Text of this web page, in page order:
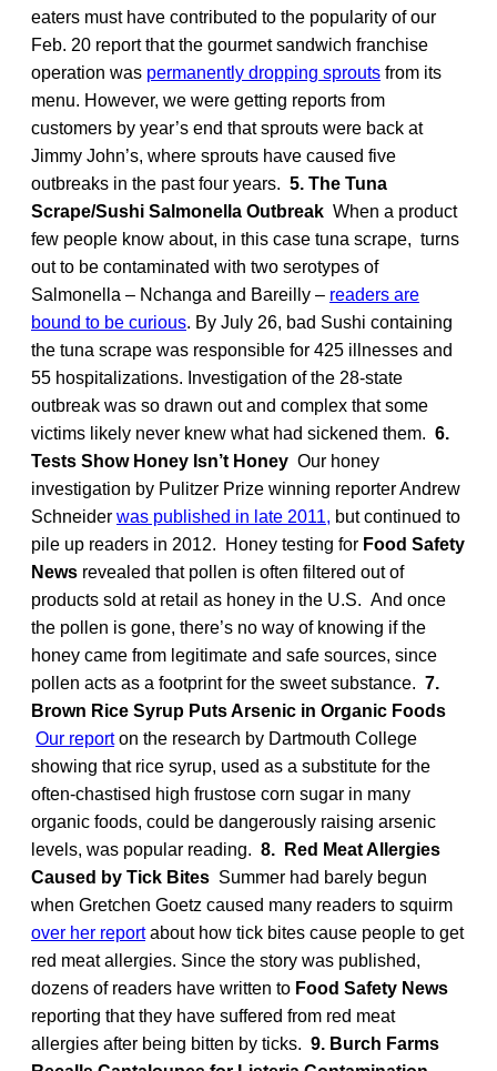
eaters must have contributed to the popularity of our
Feb. 20 report that the gourmet sandwich franchise
operation was permanently dropping sprouts from its
menu. However, we were getting reports from
customers by year’s end that sprouts were back at
Jimmy John’s, where sprouts have caused five
outbreaks in the past four years. 5. The Tuna
Scrape/Sushi Salmonella Outbreak When a product
few people know about, in this case tuna scrape, turns
out to be contaminated with two serotypes of
Salmonella – Nchanga and Bareilly – readers are
bound to be curious. By July 26, bad Sushi containing
the tuna scrape was responsible for 425 illnesses and
55 hospitalizations. Investigation of the 28-state
outbreak was so drawn out and complex that some
victims likely never knew what had sickened them. 6.
Tests Show Honey Isn’t Honey Our honey
investigation by Pulitzer Prize winning reporter Andrew
Schneider was published in late 2011, but continued to
pile up readers in 2012. Honey testing for Food Safety
News revealed that pollen is often filtered out of
products sold at retail as honey in the U.S. And once
the pollen is gone, there’s no way of knowing if the
honey came from legitimate and safe sources, since
pollen acts as a footprint for the sweet substance. 7.
Brown Rice Syrup Puts Arsenic in Organic Foods
Our reporton the research by Dartmouth College
showing that rice syrup, used as a substitute for the
often-chastised high frustose corn sugar in many
organic foods, could be dangerously raising arsenic
levels, was popular reading. 8. Red Meat Allergies
Caused by Tick Bites Summer had barely begun
when Gretchen Goetz caused many readers to squirm
over her reportabout how tick bites cause people to get
red meat allergies. Since the story was published,
dozens of readers have written to Food Safety News
reporting that they have suffered from red meat
allergies after being bitten by ticks. 9. Burch Farms